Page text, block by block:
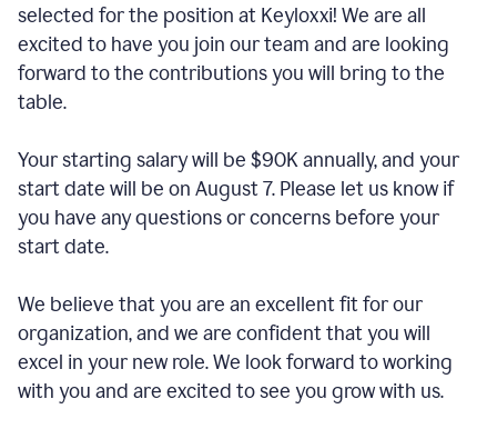
selected for the position at Keyloxxi! We are all
excited to have you join our team and are looking
forward to the contributions you will bring to the
table.
Your starting salary will be $90K annually, and your
start date will be on August 7. Please let us know if
you have any questions or concerns before your
start date.
We believe that you are an excellent fit for our
organization, and we are confident that you will
excel in your new role. We look forward to working
with you and are excited to see you grow with us.